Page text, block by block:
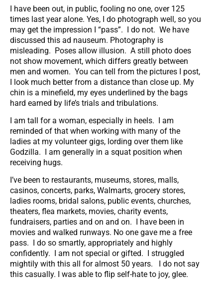
I have been out, in public, fooling no one, over 125
times last year alone. Yes, I do photograph well, so you
may get the impression I “pass”. I do not. We have
discussed this ad nauseum. Photography is
misleading. Poses allow illusion. A still photo does
not show movement, which differs greatly between
men and women. You can tell from the pictures I post,
I look much better from a distance than close up. My
chin is a minefield, my eyes underlined by the bags
hard earned by life’s trials and tribulations.
I am tall for a woman, especially in heels. I am
reminded of that when working with many of the
ladies at my volunteer gigs, lording over them like
Godzilla. I am generally in a squat position when
receiving hugs.
I’ve been to restaurants, museums, stores, malls,
casinos, concerts, parks, Walmarts, grocery stores,
ladies rooms, bridal salons, public events, churches,
theaters, flea markets, movies, charity events,
fundraisers, parties and on and on. I have been in
movies and walked runways. No one gave me a free
pass. I do so smartly, appropriately and highly
confidently. I am not special or gifted. I struggled
mightily with this all for almost 50 years. I do not say
this casually. I was able to flip self-hate to joy, glee.